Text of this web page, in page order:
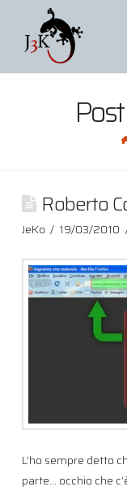
Roberto
JeKo 19/03/2010
L’ho sempre detto
parte… occhio che